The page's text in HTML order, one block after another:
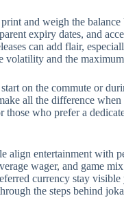
and weigh the
expiry dates, and
can add flair,
and the
on the commute or
all the difference
who prefer a
entertainment with
wager, and game
currency stay
the steps behind